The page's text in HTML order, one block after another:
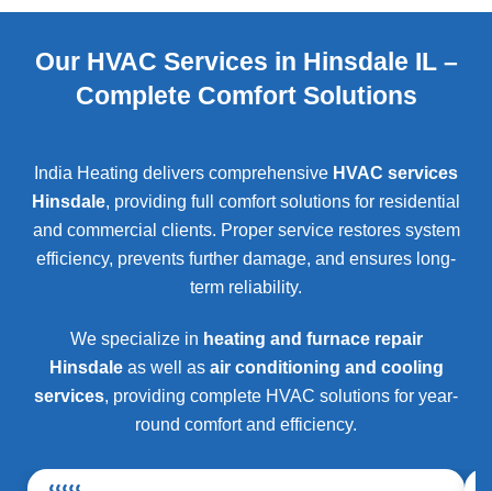
Our HVAC Services in Hinsdale IL –
Complete Comfort Solutions
India Heating delivers comprehensive HVAC services
Hinsdale, providing full comfort solutions for residential
and commercial clients. Proper service restores system
efficiency, prevents further damage, and ensures long-
term reliability.
We specialize in heating and furnace repair
Hinsdaleas well as air conditioning and cooling
services, providing complete HVAC solutions for year-
round comfort and efficiency.